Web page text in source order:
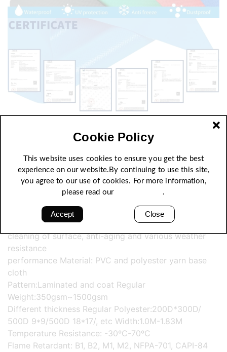
High strength, excellent quality stability and self-
cleaning of surface, anti-aging and various weather
resistance
performance Material: PVC and polyester yarn base
cloth
Pattern:Laminated and coat Regular
Weight:350gsm~1500gsm
Different thickness Regular Polyester:200D*300D/
500D 9*9/500D 18*17/, etc Width:1.0M-1.83M
Temperature Resistance: -30ºC-70ºC
Flame Retardant: B1, B2, M1, M2, NFPA-701, CAPI-84
Cookie Policy
This website uses cookies to ensure you get the best
experience on our website.By continuing to use this site,
you agree to our use of cookies. For more information,
please read our
.
Accept Close